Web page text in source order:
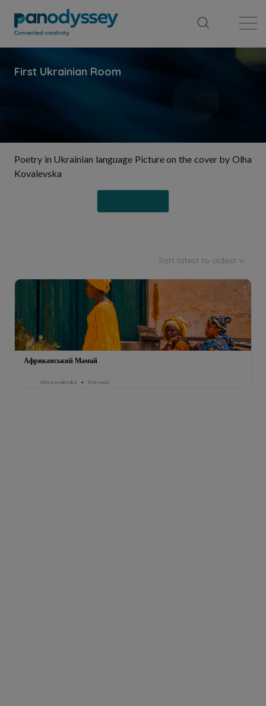
Poetry in Ukrainian language Picture on the cover by Olha
Kovalevska
Sort latest to oldest
Африканський Мамай
Olha Kovalevska 1min read